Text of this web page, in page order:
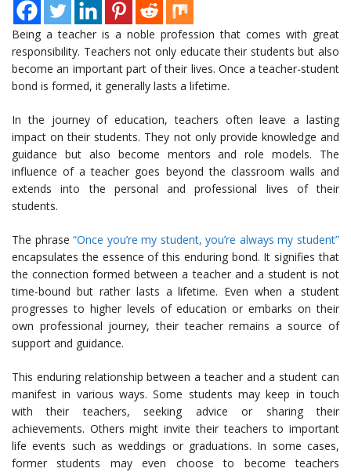
Being a teacher is a noble profession that comes with great
responsibility. Teachers not only educate their students but also
become an important part of their lives. Once a teacher-student
bond is formed, it generally lasts a lifetime.
In the journey of education, teachers often leave a lasting
impact on their students. They not only provide knowledge and
guidance but also become mentors and role models. The
influence of a teacher goes beyond the classroom walls and
extends into the personal and professional lives of their
students.
The phrase“Once you’re my student, you’re always my student”
encapsulates the essence of this enduring bond. It signifies that
the connection formed between a teacher and a student is not
time-bound but rather lasts a lifetime. Even when a student
progresses to higher levels of education or embarks on their
own professional journey, their teacher remains a source of
support and guidance.
This enduring relationship between a teacher and a student can
manifest in various ways. Some students may keep in touch
with their teachers, seeking advice or sharing their
achievements. Others might invite their teachers to important
life events such as weddings or graduations. In some cases,
former students may even choose to become teachers